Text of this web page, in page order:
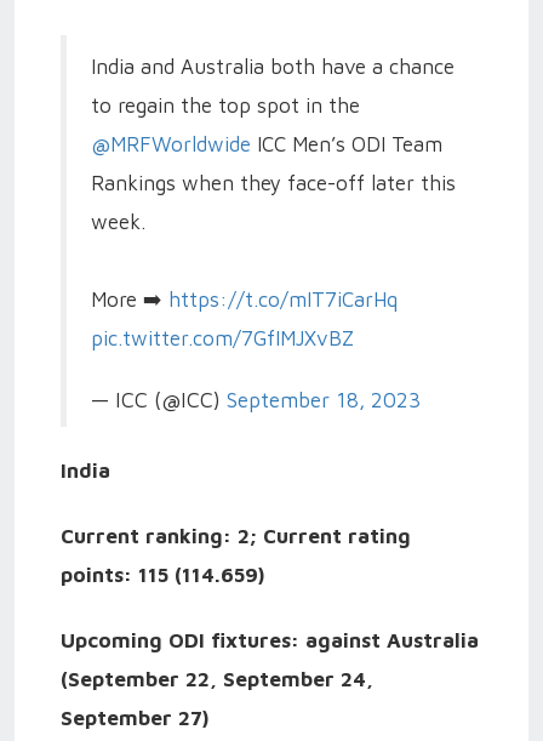
India and Australia both have a chance
to regain the top spot in the
@MRFWorldwide ICC Men’s ODI Team
Rankings when they face-off later this
week.
More ➡️ https://t.co/mIT7iCarHq
pic.twitter.com/7GfIMJXvBZ
— ICC (@ICC) September 18, 2023
India
Current ranking: 2; Current rating
points: 115 (114.659)
Upcoming ODI fixtures: against Australia
(September 22, September 24,
September 27)